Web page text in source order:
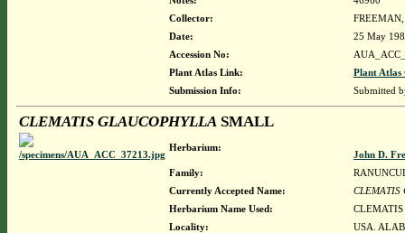
Collector:
Date:
25 May
Accession No:
Plant Atlas Link:
Plant Atlas
Submission Info:
Submitted
CLEMATIS GLAUCOPHYLLASMALL
Herbarium:
John D.
Family:
Currently Accepted Name:
CLEMATIS
Herbarium Name Used:
Locality:
USA.